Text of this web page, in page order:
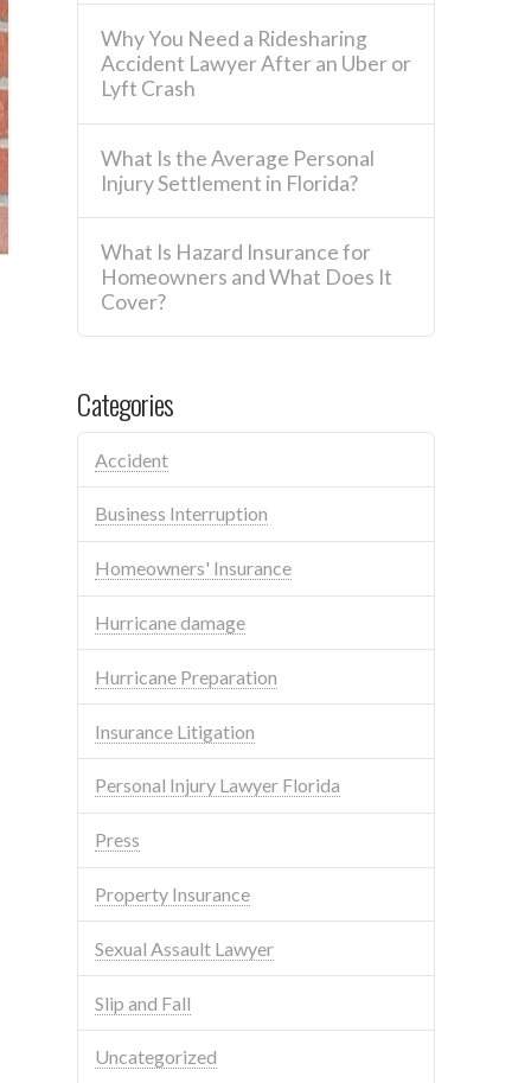
Why You Need a Ridesharing
Accident Lawyer After an Uber or
Lyft Crash
What Is the Average Personal
Injury Settlement in Florida?
What Is Hazard Insurance for
Homeowners and What Does It
Cover?
Categories
Accident
Business Interruption
Homeowners' Insurance
Hurricane damage
Hurricane Preparation
Insurance Litigation
Personal Injury Lawyer Florida
Press
Property Insurance
Sexual Assault Lawyer
Slip and Fall
Uncategorized